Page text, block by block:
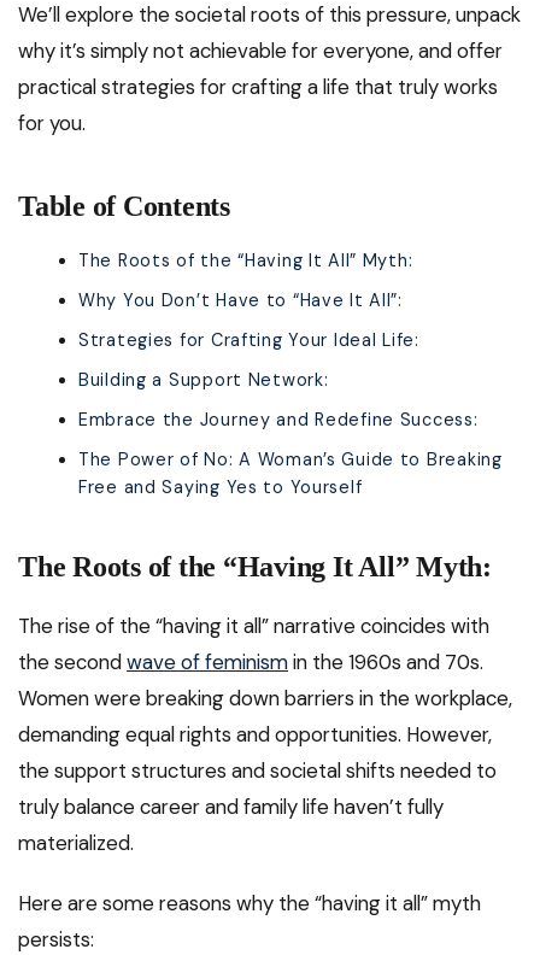
We’ll explore the societal roots of this pressure, unpack
why it’s simply not achievable for everyone, and offer
practical strategies for crafting a life that truly works
for you.
Table of Contents
The Roots of the “Having It All” Myth:
Why You Don’t Have to “Have It All”:
Strategies for Crafting Your Ideal Life:
Building a Support Network:
Embrace the Journey and Redefine Success:
The Power of No: A Woman’s Guide to Breaking
Free and Saying Yes to Yourself
The Roots of the “Having It All” Myth:
The rise of the “having it all” narrative coincides with
the secondwave of feminismin the 1960s and 70s.
Women were breaking down barriers in the workplace,
demanding equal rights and opportunities. However,
the support structures and societal shifts needed to
truly balance career and family life haven’t fully
materialized.
Here are some reasons why the “having it all” myth
persists: